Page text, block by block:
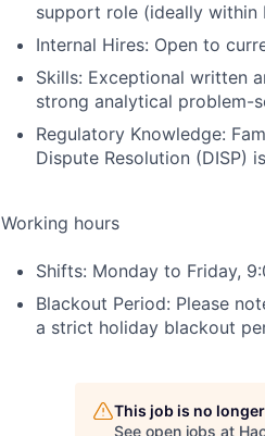
support role (ideally within
Internal Hires: Open to
Skills: Exceptional written
strong analytical problem-
Regulatory Knowledge:
Dispute Resolution (DISP)
Working hours
Shifts: Monday to Friday,
Blackout Period: Please
a strict holiday blackout
This job is no
See open jobs at